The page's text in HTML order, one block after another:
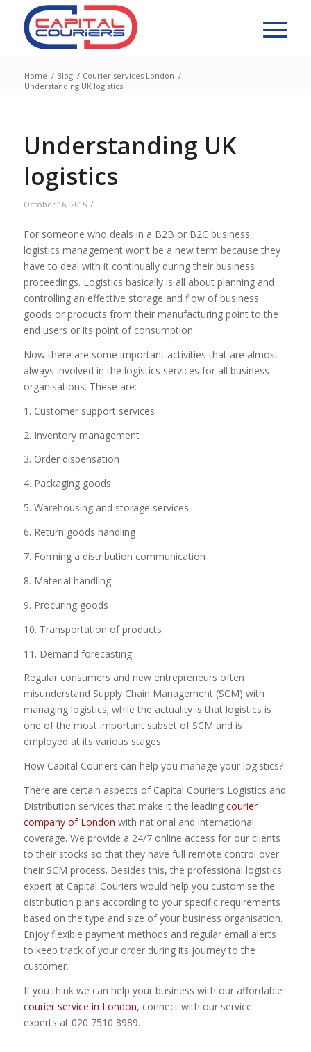
Home / Blog / Courier services London /
Understanding UK logistics
Understanding UK
logistics
October 16, 2015 /
For someone who deals in a B2B or B2C business,
logistics management won’t be a new term because they
have to deal with it continually during their business
proceedings. Logistics basically is all about planning and
controlling an effective storage and flow of business
goods or products from their manufacturing point to the
end users or its point of consumption.
Now there are some important activities that are almost
always involved in the logistics services for all business
organisations. These are:
1. Customer support services
2. Inventory management
3. Order dispensation
4. Packaging goods
5. Warehousing and storage services
6. Return goods handling
7. Forming a distribution communication
8. Material handling
9. Procuring goods
10. Transportation of products
11. Demand forecasting
Regular consumers and new entrepreneurs often
misunderstand Supply Chain Management (SCM) with
managing logistics; while the actuality is that logistics is
one of the most important subset of SCM and is
employed at its various stages.
How Capital Couriers can help you manage your logistics?
There are certain aspects of Capital Couriers Logistics and
Distribution services that make it the leading courier
company of London with national and international
coverage. We provide a 24/7 online access for our clients
to their stocks so that they have full remote control over
their SCM process. Besides this, the professional logistics
expert at Capital Couriers would help you customise the
distribution plans according to your specific requirements
based on the type and size of your business organisation.
Enjoy flexible payment methods and regular email alerts
to keep track of your order during its journey to the
customer.
If you think we can help your business with our affordable
courier service in London, connect with our service
experts at 020 7510 8989.